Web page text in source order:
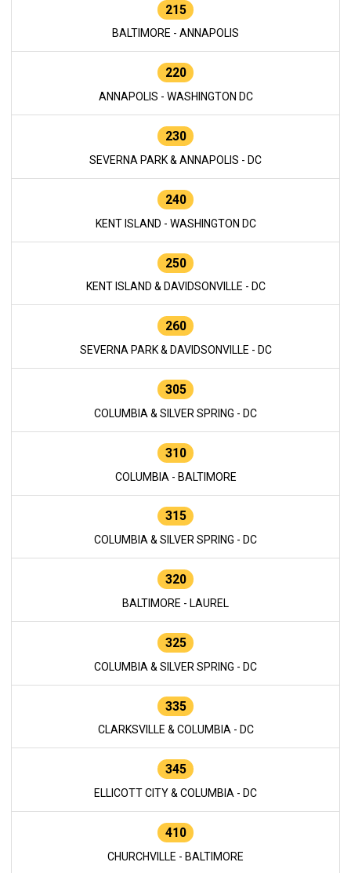
215
BALTIMORE - ANNAPOLIS
220
ANNAPOLIS - WASHINGTON DC
230
SEVERNA PARK & ANNAPOLIS - DC
240
KENT ISLAND - WASHINGTON DC
250
KENT ISLAND & DAVIDSONVILLE - DC
260
SEVERNA PARK & DAVIDSONVILLE - DC
305
COLUMBIA & SILVER SPRING - DC
310
COLUMBIA - BALTIMORE
315
COLUMBIA & SILVER SPRING - DC
320
BALTIMORE - LAUREL
325
COLUMBIA & SILVER SPRING - DC
335
CLARKSVILLE & COLUMBIA - DC
345
ELLICOTT CITY & COLUMBIA - DC
410
CHURCHVILLE - BALTIMORE